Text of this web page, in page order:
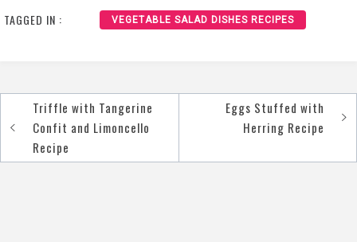
TAGGED IN : VEGETABLE SALAD DISHES RECIPES
Post
navigation
Triffle with Tangerine
Confit and Limoncello
Recipe
Eggs Stuffed with
Herring Recipe